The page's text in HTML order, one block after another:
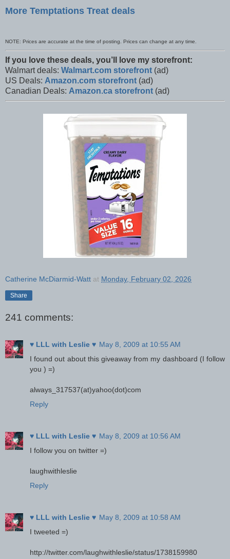
More Temptations Treat deals
NOTE: Prices are accurate at the time of posting. Prices can change at any time.
If you love these deals, you’ll love my storefront:
Walmart deals: Walmart.com storefront (ad)
US Deals: Amazon.com storefront (ad)
Canadian Deals: Amazon.ca storefront (ad)
Catherine McDiarmid-Watt at Monday, February 02, 2026
Share
241 comments:
♥ LLL with Leslie ♥ May 8, 2009 at 10:55 AM
I found out about this giveaway from my dashboard (I follow
you ) =)
always_317537(at)yahoo(dot)com
Reply
♥ LLL with Leslie ♥ May 8, 2009 at 10:56 AM
I follow you on twitter =)
laughwithleslie
Reply
♥ LLL with Leslie ♥ May 8, 2009 at 10:58 AM
I tweeted =)
http://twitter.com/laughwithleslie/status/1738159980